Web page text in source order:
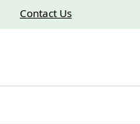
Contact Us